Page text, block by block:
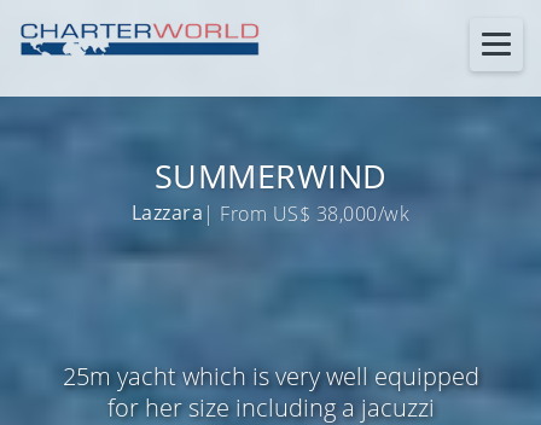
SUMMERWIND
Lazzara | From US$ 38,000/wk
25m yacht which is very well equipped
for her size including a jacuzzi